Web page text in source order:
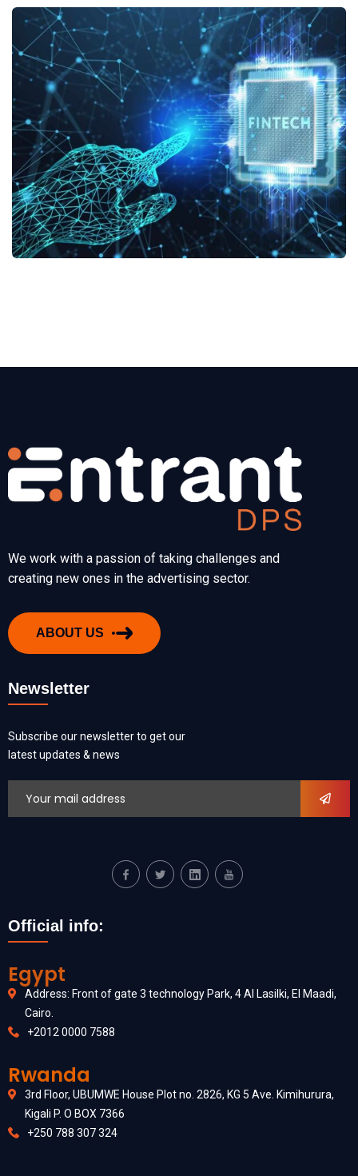
Fintech Services
We work with a passion of taking challenges and
creating new ones in the advertising sector.
ABOUT US
Newsletter
Subscribe our newsletter to get our
latest updates & news
Official info:
Egypt
Address: Front of gate 3 technology Park, 4 Al Lasilki, El Maadi,
Cairo.
+2012 0000 7588
Rwanda
3rd Floor, UBUMWE House Plot no. 2826, KG 5 Ave. Kimihurura,
Kigali P. O BOX 7366
+250 788 307 324
Sign up to receive latest news, updates,
promotions, and special offers delivered directly
to your inbox.
No, thanks